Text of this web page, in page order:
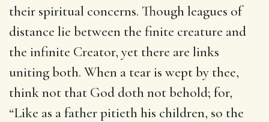
their spiritual concerns. Though leagues of
distance lie between the finite creature and
the infinite Creator, yet there are links
uniting both. When a tear is wept by thee,
think not that God doth not behold; for,
“Like as a father pitieth his children, so the